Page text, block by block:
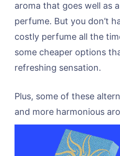
aroma that goes well as
perfume. But you don’t
costly perfume all the
some cheaper options
refreshing sensation.
Plus, some of these
and more harmonious